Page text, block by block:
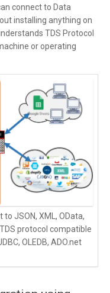
connect to Data
installing anything on
TDS Protocol
or operating
JSON, XML, OData,
protocol compatible
OLEDB, ADO.net